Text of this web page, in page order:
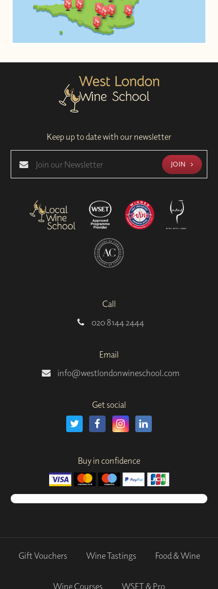
Keep up to date with our newsletter
JOIN
Call
020 8144 2444
Email
info@westlondonwineschool.com
Get social
Buy in confidence
Gift Vouchers Wine Tastings Food & Wine
Wine Courses WSET & Pro